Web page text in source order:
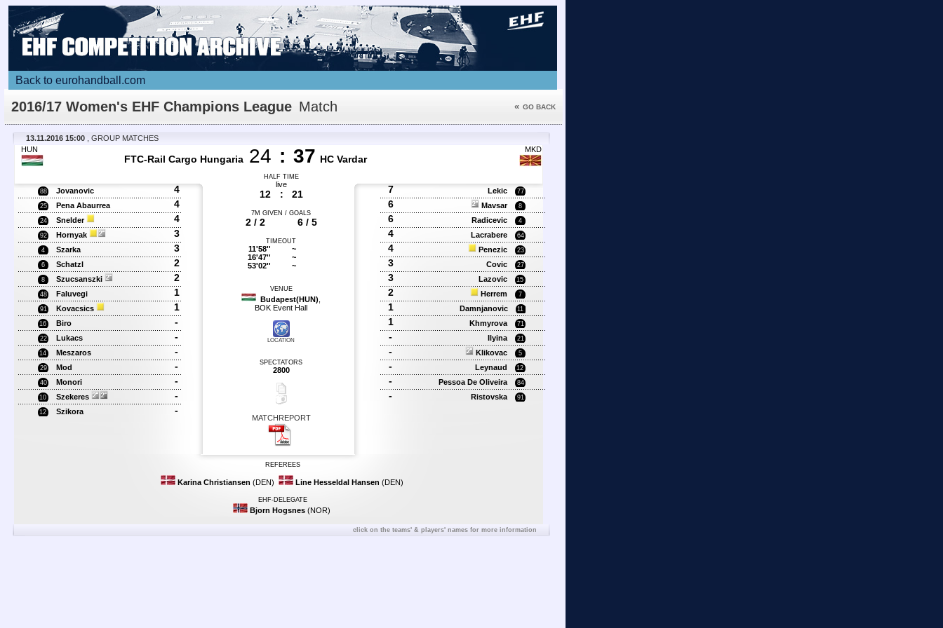
Back to eurohandball.com
2016/17 Women's EHF Champions League Match
Details
« GO BACK
13.11.2016 15:00
, GROUP MATCHES
HUN
FTC-Rail Cargo Hungaria 24 : 37 HC Vardar
MKD
HALF TIME
88 Jovanovic 4
25 Pena Abaurrea 4
24 Snelder 4
92 Hornyak 3
4 Szarka 3
6 Schatzl 2
8 Szucsanszki 2
48 Faluvegi 1
91 Kovacsics 1
16 Biro -
22 Lukacs -
14 Meszaros -
29 Mod -
40 Monori -
10 Szekeres -
12 Szikora -
live
12 : 21
7M GIVEN / GOALS
2 / 2 6 / 5
TIMEOUT
11'58''
16'47''
53'02''
~
~
~
VENUE
Budapest(HUN)
BOK Event Hall
LOCATION
SPECTATORS
2800
MATCHREPORT
7 Lekic 77
6 Mavsar 8
6 Radicevic 4
4 Lacrabere 64
4 Penezic 23
3 Covic 27
3 Lazovic 15
2 Herrem 7
1 Damnjanovic 11
1 Khmyrova 71
- Ilyina 21
- Klikovac 5
- Leynaud 12
- Pessoa De Oliveira 84
- Ristovska 91
REFEREES
Karina Christiansen (DEN) Line Hesseldal Hansen (DEN)
EHF-DELEGATE
Bjorn Hogsnes (NOR)
click on the teams' & players' names for more information